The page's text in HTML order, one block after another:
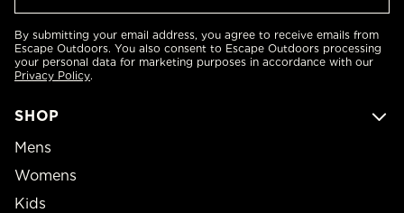
SHOP
Mens
Womens
Kids
By submitting your email address, you agree to receive emails from
Escape Outdoors. You also consent to Escape Outdoors processing
your personal data for marketing purposes in accordance with our
Privacy Policy.